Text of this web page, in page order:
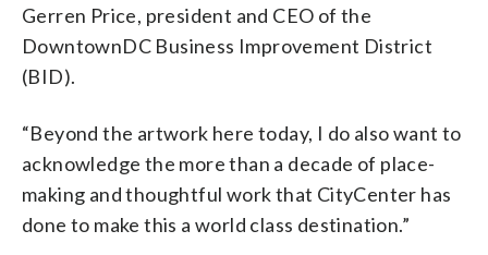
Gerren Price, president and CEO of the
DowntownDC Business Improvement District
(BID).
“Beyond the artwork here today, I do also want to
acknowledge the more than a decade of place-
making and thoughtful work that CityCenter has
done to make this a world class destination.”